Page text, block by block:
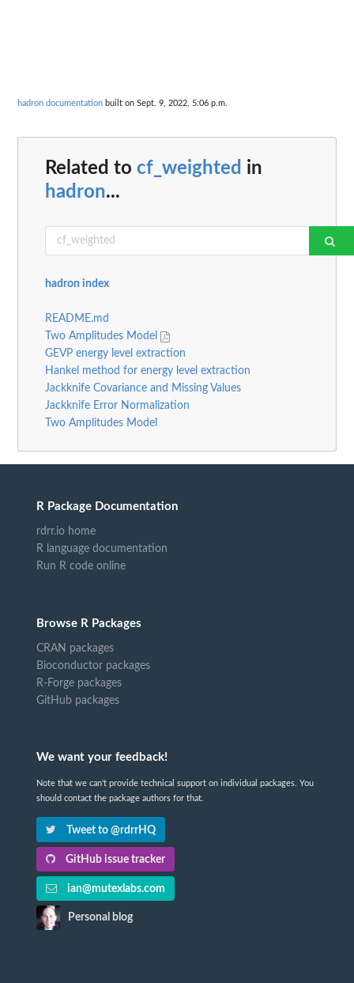
hadron documentation built on Sept. 9, 2022, 5:06 p.m.
Related to cf_weighted in
hadron...
hadron index
README.md
Two Amplitudes Model
GEVP energy level extraction
Hankel method for energy level extraction
Jackknife Covariance and Missing Values
Jackknife Error Normalization
Two Amplitudes Model
R Package Documentation
rdrr.io home
R language documentation
Run R code online
Browse R Packages
CRAN packages
Bioconductor packages
R-Forge packages
GitHub packages
We want your feedback!
Note that we can't provide technical support on individual packages. You
should contact the package authors for that.
Tweet to @rdrrHQ
GitHub issue tracker
ian@mutexlabs.com
Personal blog